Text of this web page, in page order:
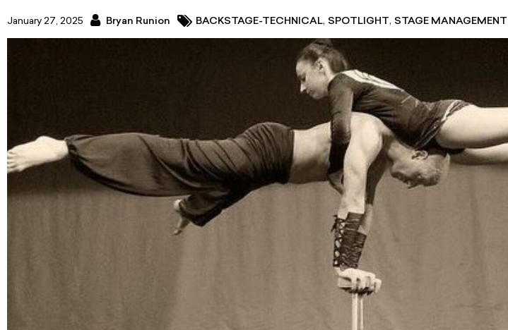
January 27, 2025 Bryan Runion BACKSTAGE-TECHNICAL, SPOTLIGHT, STAGE MANAGEMENT